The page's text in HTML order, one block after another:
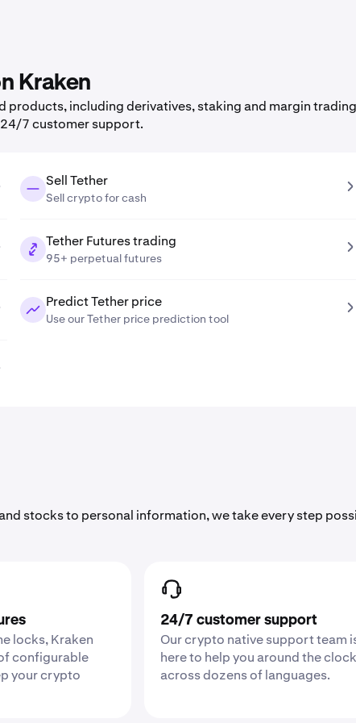
Kraken
products, including derivatives, staking and margin
7 customer support.
Sell Tether
Sell crypto for cash
Tether Futures trading
95+ perpetual futures
Predict Tether price
Use our Tether price prediction tool
stocks to personal information, we take every step
locks, Kraken
configurable
your crypto
24/7 customer support
Our crypto native support team
here to help you around the clock
across dozens of languages.